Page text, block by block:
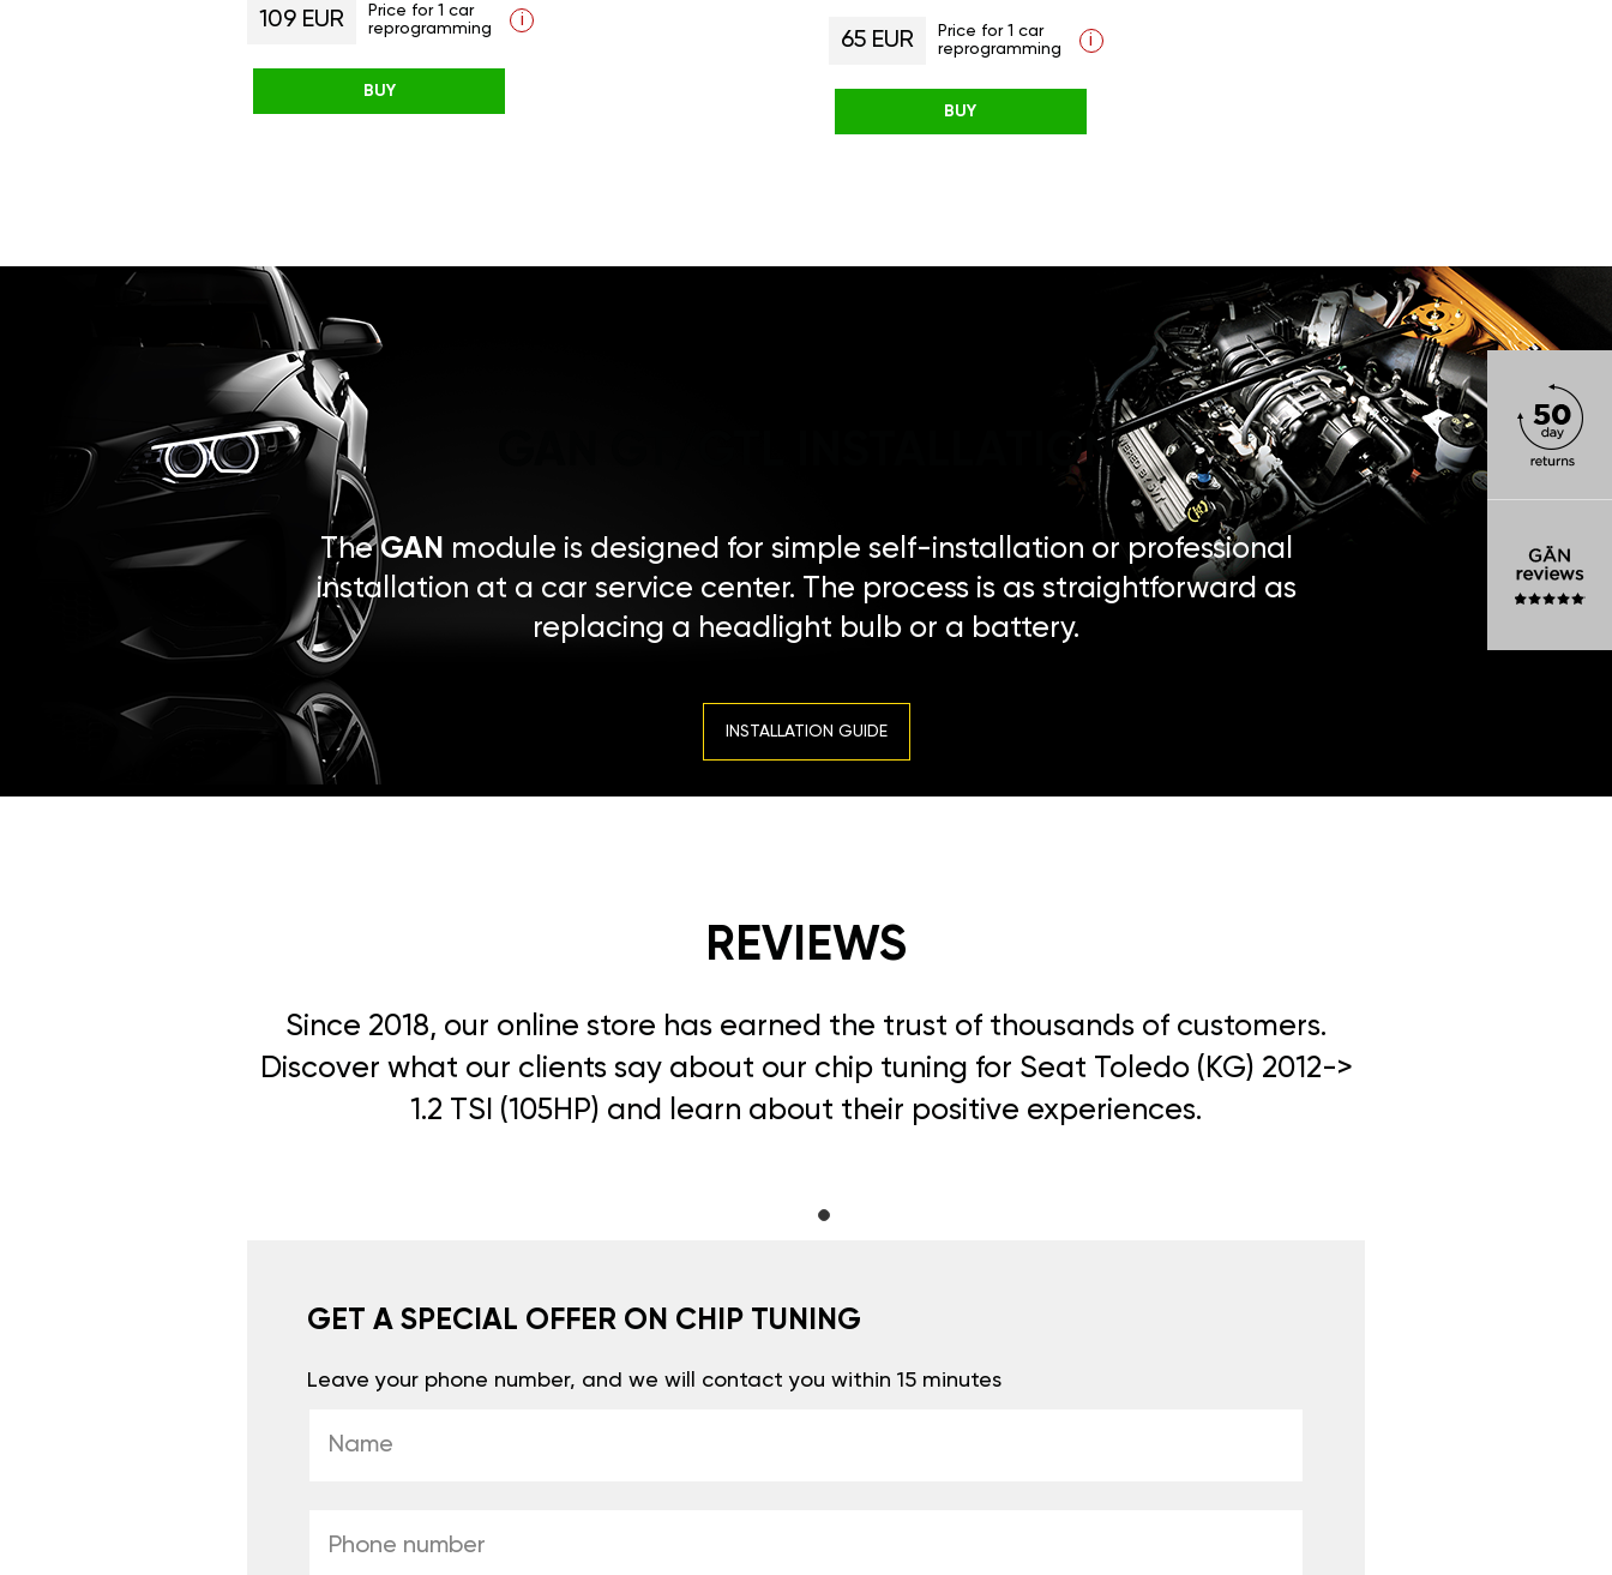
65 EUR
Price for 1 car
reprogramming
i
BUY
109 EUR
Price for 1 car
reprogramming
i
BUY
GAN GT/GTL INSTALLATION
TheGAN module is designed for simple self-installation or professional
installation at a car service center. The process is as straightforward as
replacing a headlight bulb or a battery.
INSTALLATION GUIDE
REVIEWS
Since 2018, our online store has earned the trust of thousands of customers.
Discover what our clients say about our chip tuning for Seat Toledo (KG) 2012->
1.2 TSI (105HP) and learn about their positive experiences.
GET A SPECIAL OFFER ON CHIP TUNING
Leave your phone number, and we will contact you within 15 minutes